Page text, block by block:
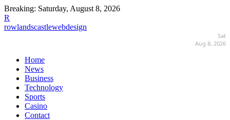
Breaking: Saturday, August 8, 2026
R
rowlandscastlewebdesign
Sat
Aug 8, 2026
Home
News
Business
Technology
Sports
Casino
Contact